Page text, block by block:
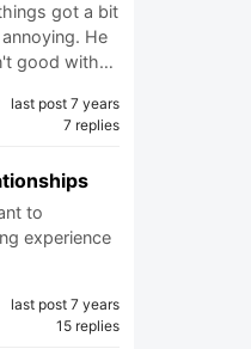
got a bit
He
good with…
last post 7 years
7 replies
to
experience
last post 7 years
15 replies